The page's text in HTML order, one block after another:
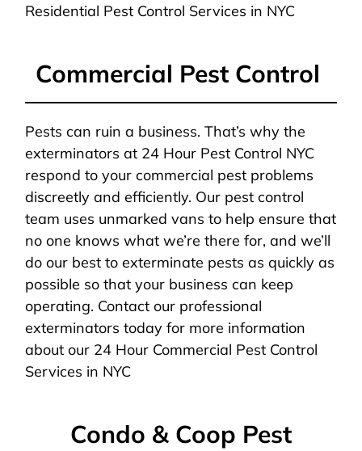
Residential Pest Control Services in NYC
Commercial Pest Control
Pests can ruin a business. That’s why the
exterminators at 24 Hour Pest Control NYC
respond to your commercial pest problems
discreetly and efficiently. Our pest control
team uses unmarked vans to help ensure that
no one knows what we’re there for, and we’ll
do our best to exterminate pests as quickly as
possible so that your business can keep
operating. Contact our professional
exterminators today for more information
about our 24 Hour Commercial Pest Control
Services in NYC
Condo & Coop Pest